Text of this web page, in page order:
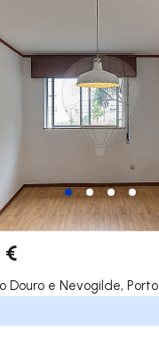
Douro e Nevogilde, Porto